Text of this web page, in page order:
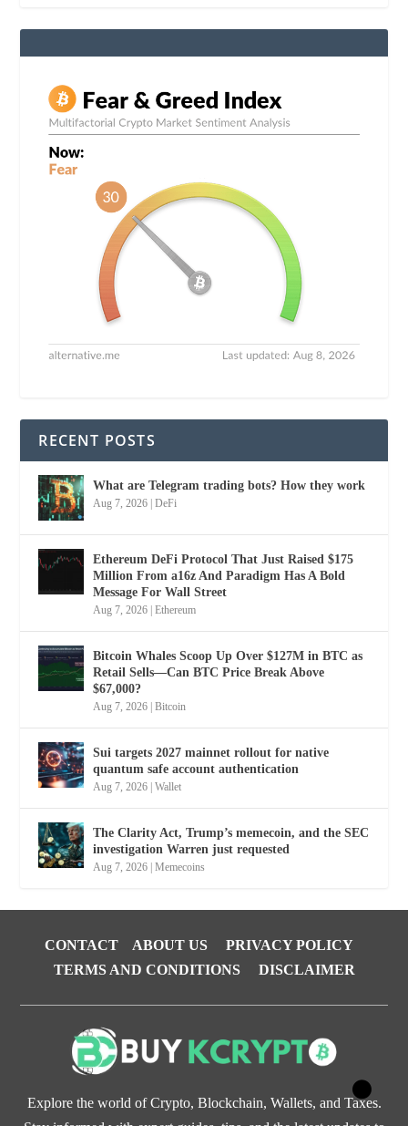
RECENT POSTS
What are Telegram trading bots? How they work
Aug 7, 2026 |DeFi
Ethereum DeFi Protocol That Just Raised $175
Million From a16z And Paradigm Has A Bold
Message For Wall Street
Aug 7, 2026 |Ethereum
Bitcoin Whales Scoop Up Over $127M in BTC as
Retail Sells—Can BTC Price Break Above
$67,000?
Aug 7, 2026 |Bitcoin
Sui targets 2027 mainnet rollout for native
quantum safe account authentication
Aug 7, 2026 |Wallet
The Clarity Act, Trump’s memecoin, and the SEC
investigation Warren just requested
Aug 7, 2026 |Memecoins
CONTACT ABOUT US
PRIVACY POLICY
TERMS AND CONDITIONS
DISCLAIMER
Explore the world of Crypto, Blockchain, Wallets, and Taxes.